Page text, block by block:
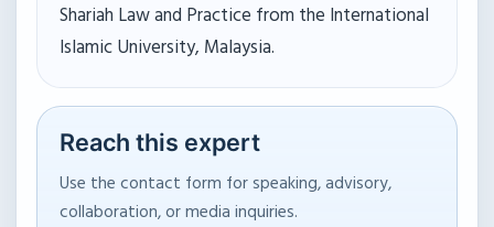
Shariah Law and Practice from the International
Islamic University, Malaysia.
Reach this expert
Use the contact form for speaking, advisory,
collaboration, or media inquiries.